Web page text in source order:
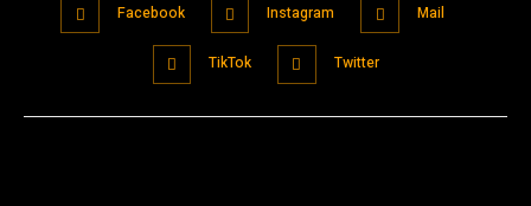
Facebook Instagram Mail
TikTok Twitter